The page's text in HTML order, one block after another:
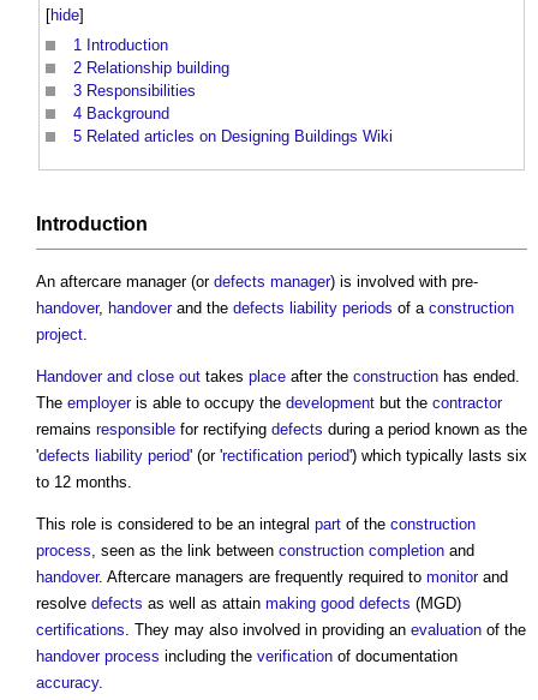
[hide]
1 Introduction
2 Relationship building
3 Responsibilities
4 Background
5 Related articles on Designing Buildings Wiki
Introduction
An aftercare manager(or defects manager) is involved with pre-
handover, handoverand the defects liability periods of a construction
project.
Handover and close out takes place after the construction has ended.
The employeris able to occupy the development but the contractor
remains responsible for rectifying defects during a period known as the
'defects liability period' (or 'rectification period') which typically lasts six
to 12 months.
This role is considered to be an integral part of the construction
process, seen as the link between construction completion and
handover. Aftercare managers are frequently required to monitorand
resolve defects as well as attain making good defects (MGD)
certifications. They may also involved in providing an evaluation of the
handover process including the verification of documentation
accuracy.